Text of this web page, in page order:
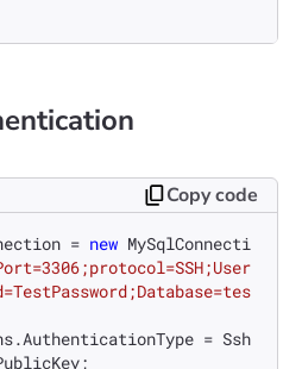
Copy code
= new MySqlConnecti
= Ssh